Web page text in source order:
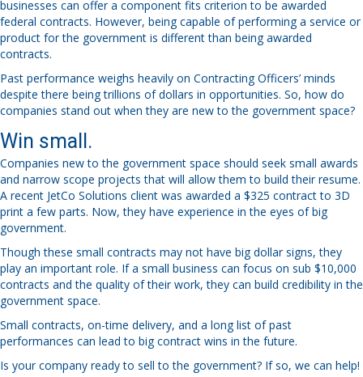
businesses can offer a component fits criterion to be awarded
federal contracts. However, being capable of performing a service or
product for the government is different than being awarded
contracts.
Past performance weighs heavily on Contracting Officers’ minds
despite there being trillions of dollars in opportunities. So, how do
companies stand out when they are new to the government space?
Win small.
Companies new to the government space should seek small awards
and narrow scope projects that will allow them to build their resume.
A recent JetCo Solutions client was awarded a $325 contract to 3D
print a few parts. Now, they have experience in the eyes of big
government.
Though these small contracts may not have big dollar signs, they
play an important role. If a small business can focus on sub $10,000
contracts and the quality of their work, they can build credibility in the
government space.
Small contracts, on-time delivery, and a long list of past
performances can lead to big contract wins in the future.
Is your company ready to sell to the government? If so, we can help!